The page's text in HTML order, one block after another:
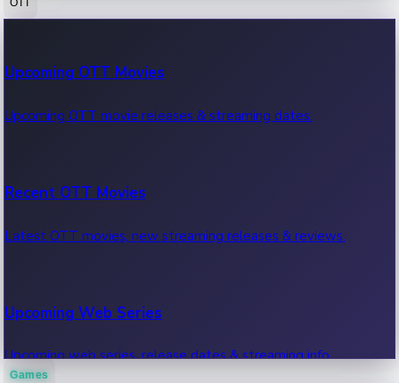
100 Cr Club Movies
Movies in 100 crore club, box office hits.
Upcoming OTT Movies
Upcoming OTT movie releases & streaming dates.
Recent OTT Movies
Latest OTT movies, new streaming releases & reviews.
Upcoming Web Series
Upcoming web series, release dates & streaming info.
Games